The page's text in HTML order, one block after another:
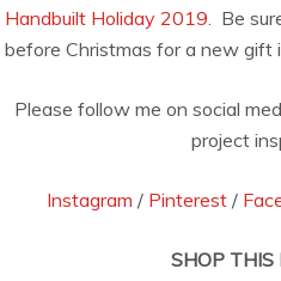
Handbuilt Holiday 2019.
Be
before Christmas for a new gift
Please follow me on social
project
Instagram / Pinterest /
SHOP THIS